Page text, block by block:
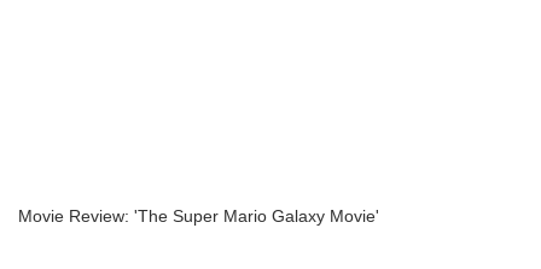
Movie Review: 'The Super Mario Galaxy Movie'